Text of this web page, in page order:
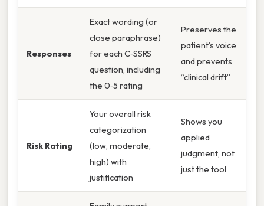
Responses
Exact wording (or
close paraphrase)
for each C‑SSRS
question, including
the 0‑5 rating
Preserves the
patient’s voice
and prevents
“clinical drift”
Risk Rating
Your overall risk
categorization
(low, moderate,
high) with
justification
Shows you
applied
judgment, not
just the tool